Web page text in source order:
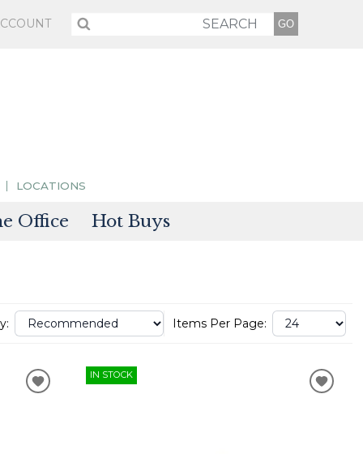
LOCATIONS
Office Hot Buys
Items Per Page:
IN STOCK